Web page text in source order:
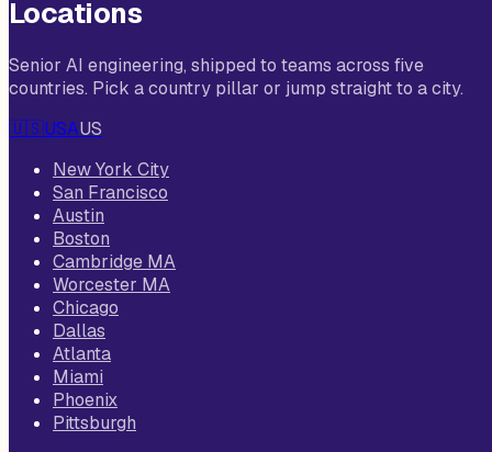
Locations
Senior AI engineering, shipped to teams across five
countries. Pick a country pillar or jump straight to a city.
🇺🇸USAUS
New York City
San Francisco
Austin
Boston
Cambridge MA
Worcester MA
Chicago
Dallas
Atlanta
Miami
Phoenix
Pittsburgh